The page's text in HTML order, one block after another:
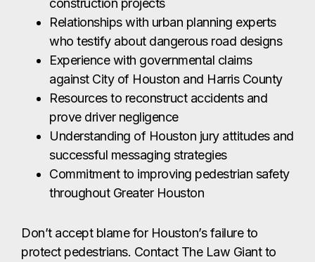
construction projects
Relationships with urban planning experts
who testify about dangerous road designs
Experience with governmental claims
against City of Houston and Harris County
Resources to reconstruct accidents and
prove driver negligence
Understanding of Houston jury attitudes and
successful messaging strategies
Commitment to improving pedestrian safety
throughout Greater Houston
Don’t accept blame for Houston’s failure to
protect pedestrians. Contact The Law Giant to